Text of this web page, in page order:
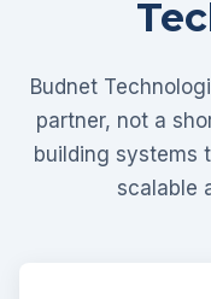
Budnet
partner, not a
building systems
scalable